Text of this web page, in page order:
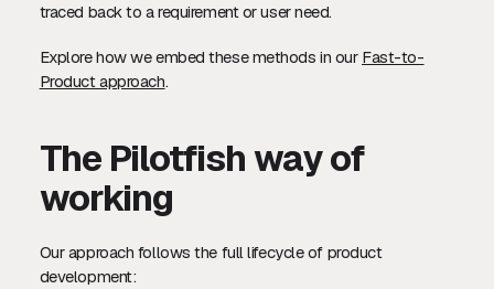
traced back to a requirement or user need.
Explore how we embed these methods in our Fast-to-
Product approach.
The Pilotfish way of
working
Our approach follows the full lifecycle of product
development: